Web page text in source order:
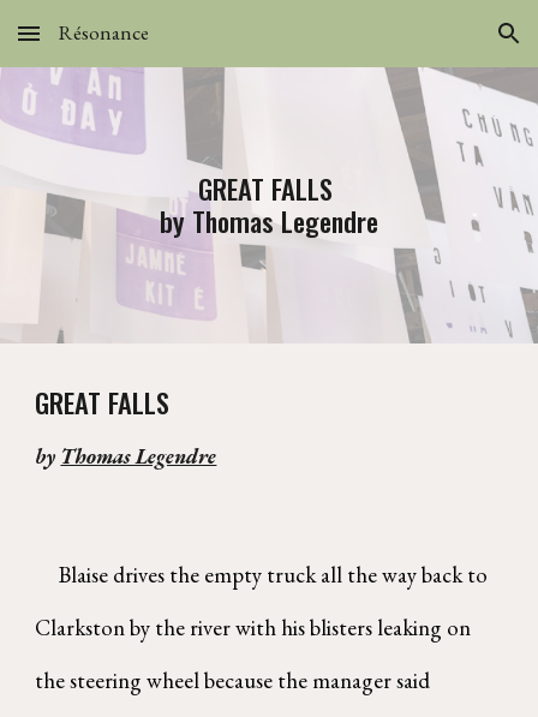
Skip to main content Skip to navigation
Résonance
GREAT FALLS
by Thomas Legendre
GREAT FALLS
by Thomas Legendre
Blaise drives the empty truck all the way back to
Clarkston by the river with his blisters leaking on
the steering wheel because the manager said